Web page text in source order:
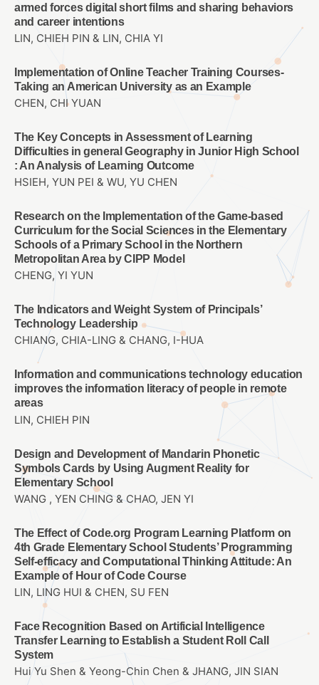
armed forces digital short films and sharing behaviors
and career intentions
LIN, CHIEH PIN & LIN, CHIA YI
Implementation of Online Teacher Training Courses-
Taking an American University as an Example
CHEN, CHI YUAN
The Key Concepts in Assessment of Learning
Difficulties in general Geography in Junior High School
: An Analysis of Learning Outcome
HSIEH, YUN PEI & WU, YU CHEN
Research on the Implementation of the Game-based
Curriculum for the Social Sciences in the Elementary
Schools of a Primary School in the Northern
Metropolitan Area by CIPP Model
CHENG, YI YUN
The Indicators and Weight System of Principals’
Technology Leadership
CHIANG, CHIA-LING & CHANG, I-HUA
Information and communications technology education
improves the information literacy of people in remote
areas
LIN, CHIEH PIN
Design and Development of Mandarin Phonetic
Symbols Cards by Using Augment Reality for
Elementary School
WANG , YEN CHING & CHAO, JEN YI
The Effect of Code.org Program Learning Platform on
4th Grade Elementary School Students’ Programming
Self-efficacy and Computational Thinking Attitude: An
Example of Hour of Code Course
LIN, LING HUI & CHEN, SU FEN
Face Recognition Based on Artificial Intelligence
Transfer Learning to Establish a Student Roll Call
System
Hui Yu Shen & Yeong-Chin Chen & JHANG, JIN SIAN